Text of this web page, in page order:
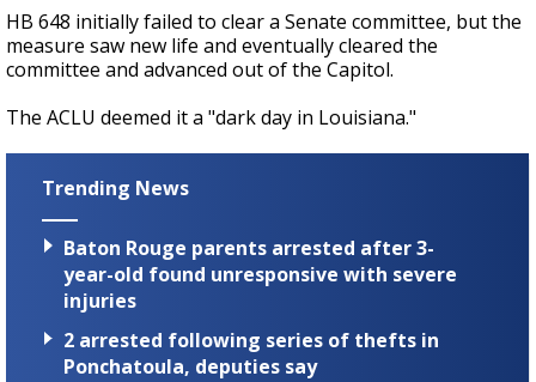
HB 648 initially failed to clear a Senate committee, but the
measure saw new life and eventually cleared the
committee and advanced out of the Capitol.
The ACLU deemed it a "dark day in Louisiana."
Trending News
Baton Rouge parents arrested after 3-
year-old found unresponsive with severe
injuries
2 arrested following series of thefts in
Ponchatoula, deputies say